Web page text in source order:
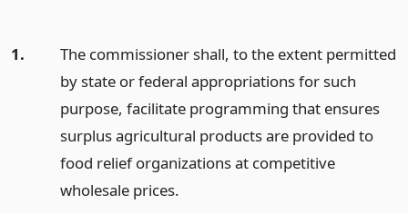
1.
The commissioner shall, to the extent permitted
by state or federal appropriations for such
purpose, facilitate programming that ensures
surplus agricultural products are provided to
food relief organizations at competitive
wholesale prices.